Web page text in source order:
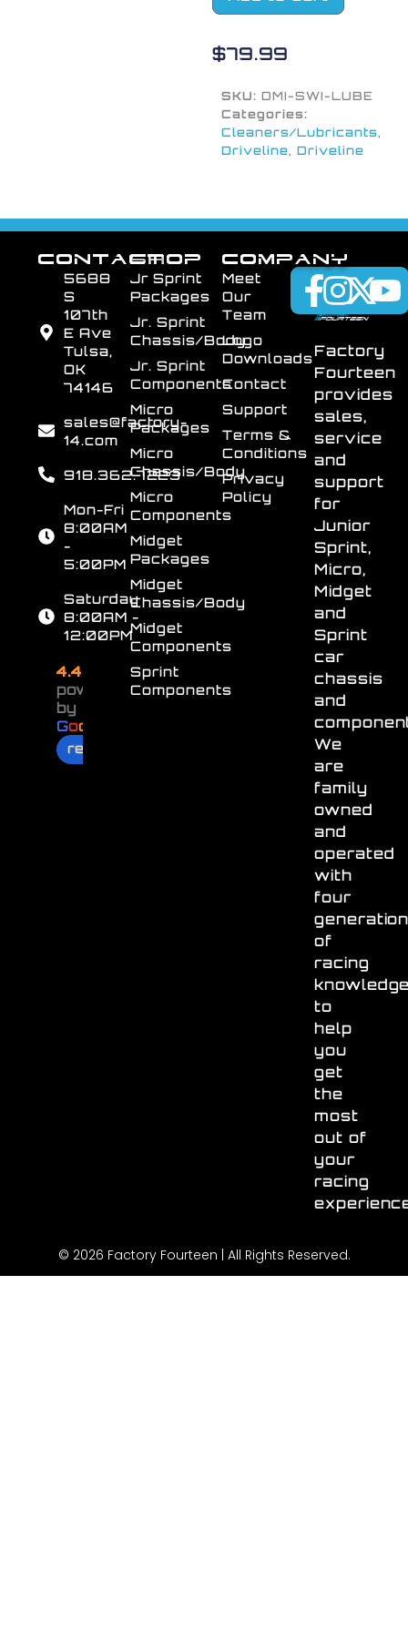
$79.99
SKU:DMI-SWI-LUBE
Categories:
Cleaners/Lubricants,
Driveline, Driveline
Factory
Fourteen
provides
sales,
service
and
support
for
Junior
Sprint,
Micro,
Midget
and
Sprint
car
chassis
and
We
are
family
owned
and
operated
with
four
of
racing
to
help
you
get
the
most
out of
your
racing
SHOP
Jr Sprint
Packages
Jr. Sprint
Chassis/Body
Jr. Sprint
Components
Micro
Packages
Micro
Chassis/Body
Micro
Components
Midget
Packages
Midget
Chassis/Body
Midget
Components
Sprint
Components
COMPANY
Meet
Our
Team
Logo
Downloads
Contact
Support
Terms &
Conditions
Privacy
Policy
CONTACT
5688
S
107th
E Ave
Tulsa,
OK
74146
sales@factory-
14.com
918.362.7223
Mon-Fri
8:00AM
-
5:00PM
Saturday
8:00AM -
12:00PM
4.4
powered
by
Goo
review us on
© 2026 Factory Fourteen | All Rights Reserved.